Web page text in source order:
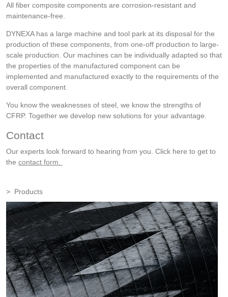
All fiber composite components are corrosion-resistant and
maintenance-free.
DYNEXA has a large machine and tool park at its disposal for the
production of these components, from one-off production to large-
scale production. Our machines can be individually adapted so that
the properties of the manufactured component can be
implemented and manufactured exactly to the requirements of the
overall component.
You know the weaknesses of steel, we know the strengths of
CFRP. Together we develop new solutions for your advantage.
Contact
Our experts look forward to hearing from you. Click here to get to
the contact form.
Products